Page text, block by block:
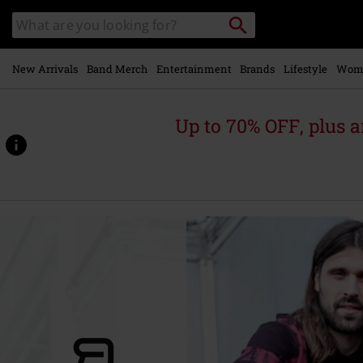
main
content
Search
catalogue
Search
New Arrivals Band Merch Entertainment Brands Lifestyle
Up to 70% OFF, plus